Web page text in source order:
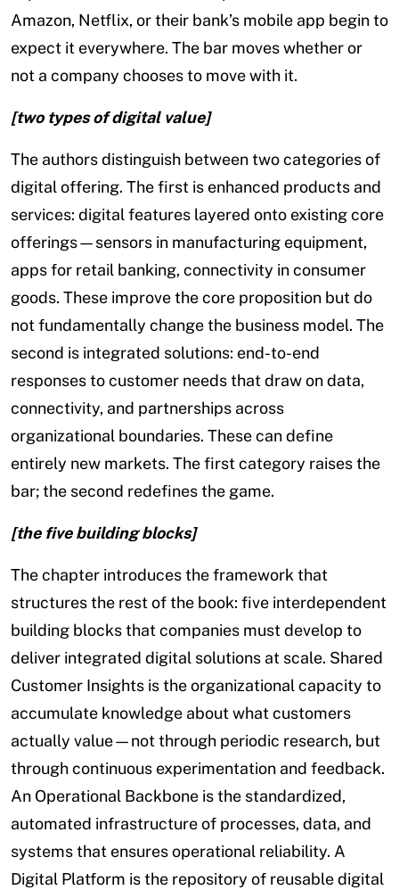
Amazon, Netflix, or their bank’s mobile app begin to
expect it everywhere. The bar moves whether or
not a company chooses to move with it.
[two types of digital value]
The authors distinguish between two categories of
digital offering. The first is enhanced products and
services: digital features layered onto existing core
offerings—sensors in manufacturing equipment,
apps for retail banking, connectivity in consumer
goods. These improve the core proposition but do
not fundamentally change the business model. The
second is integrated solutions: end-to-end
responses to customer needs that draw on data,
connectivity, and partnerships across
organizational boundaries. These can define
entirely new markets. The first category raises the
bar; the second redefines the game.
[the five building blocks]
The chapter introduces the framework that
structures the rest of the book: five interdependent
building blocks that companies must develop to
deliver integrated digital solutions at scale. Shared
Customer Insights is the organizational capacity to
accumulate knowledge about what customers
actually value—not through periodic research, but
through continuous experimentation and feedback.
An Operational Backbone is the standardized,
automated infrastructure of processes, data, and
systems that ensures operational reliability. A
Digital Platform is the repository of reusable digital